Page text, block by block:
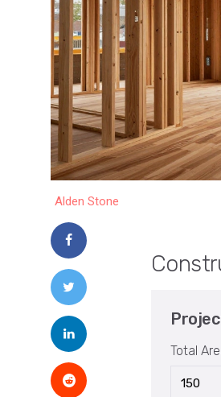
Alden Stone
Total